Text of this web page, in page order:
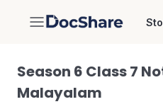
DocShare
Season 6 Class 7
Malayalam